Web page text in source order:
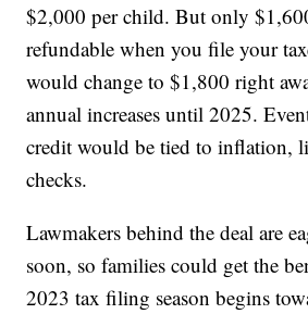
$2,000 per child. But only
refundable when you file your
would change to $1,800 right
annual increases until 2025.
credit would be tied to inflation,
checks.
Lawmakers behind the deal are
soon, so families could get the
2023 tax filing season begins